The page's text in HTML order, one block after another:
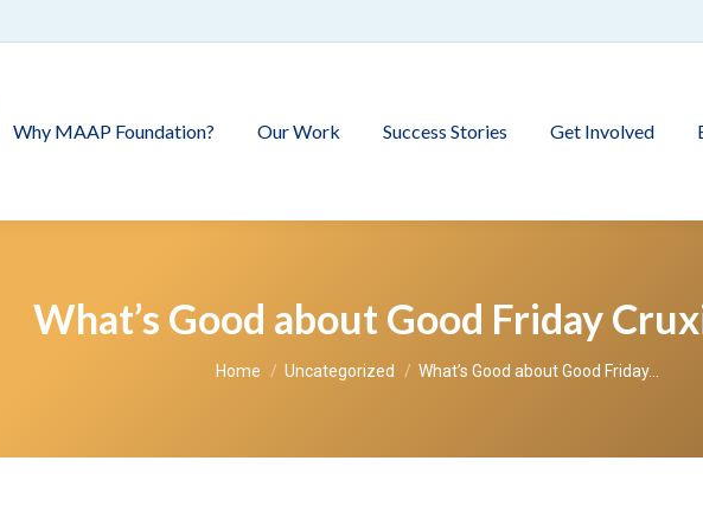
Why MAAP Foundation? Our Work Success Stories Get Involved
What’s Good about Good Friday
You are here:
Home Uncategorized What’s Good about Good Friday…